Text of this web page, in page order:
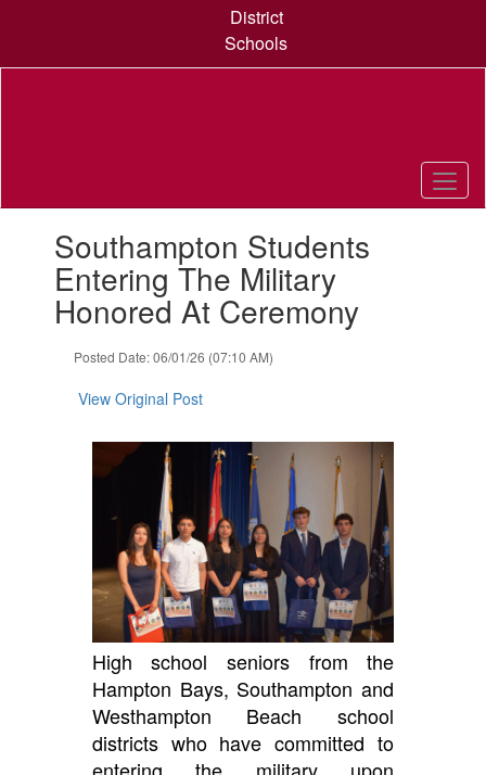
content
District
Schools
slides.Southampton Students
Entering The Military
Honored At Ceremony
Posted Date: 06/01/26 (07:10 AM)
View Original Post
High school seniors from the
Hampton Bays, Southampton and
Westhampton Beach school
districts who have committed to